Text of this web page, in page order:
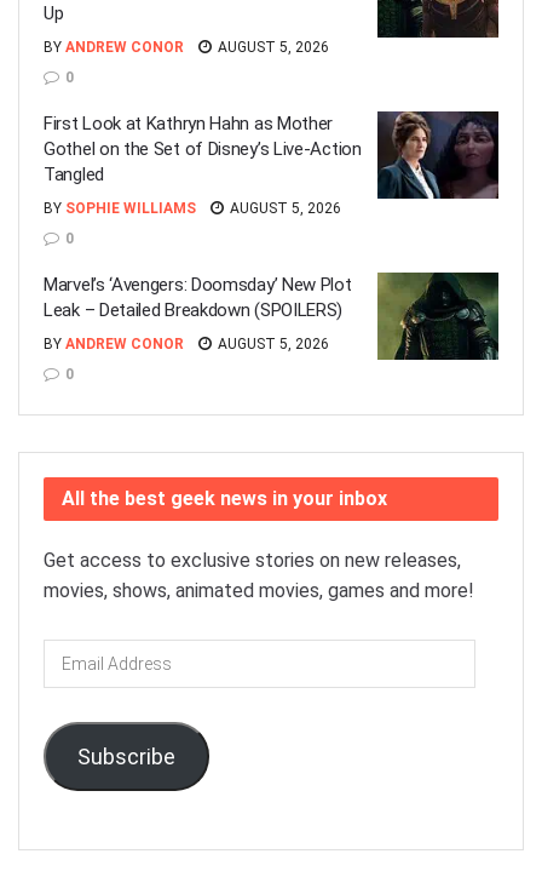
Up
BY ANDREW CONOR
AUGUST 5, 2026
0
First Look at Kathryn Hahn as Mother
Gothel on the Set of Disney’s Live-Action
Tangled
BY SOPHIE WILLIAMS
AUGUST 5, 2026
0
Marvel’s ‘Avengers: Doomsday’ New Plot
Leak – Detailed Breakdown (SPOILERS)
BY ANDREW CONOR
AUGUST 5, 2026
0
All the best geek news in your inbox
Get access to exclusive stories on new releases,
movies, shows, animated movies, games and more!
Email
Address
Subscribe